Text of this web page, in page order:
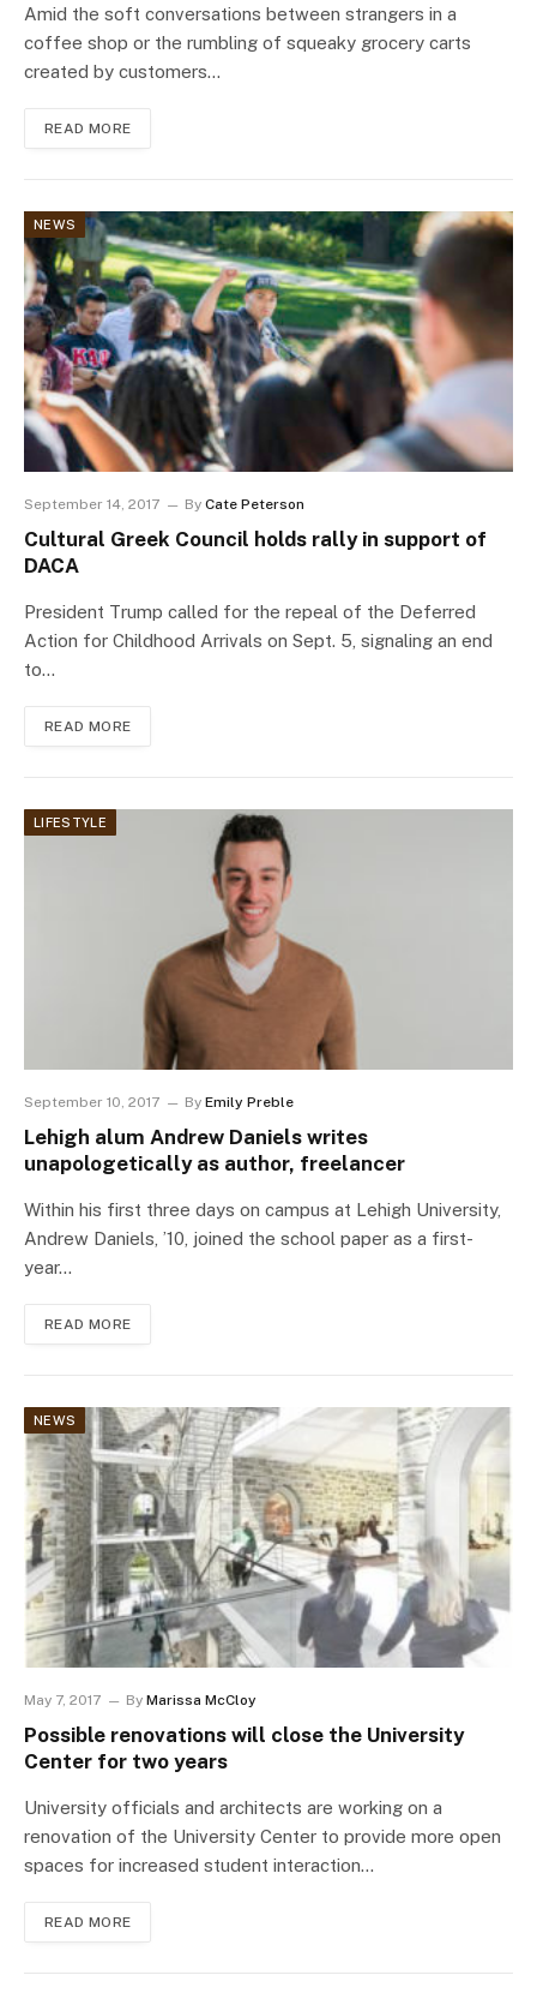
Amid the soft conversations between strangers in a
coffee shop or the rumbling of squeaky grocery carts
created by customers…
READ MORE
NEWS
September 14, 2017 By Cate Peterson
Cultural Greek Council holds rally in support of
DACA
President Trump called for the repeal of the Deferred
Action for Childhood Arrivals on Sept. 5, signaling an end
to…
READ MORE
LIFESTYLE
September 10, 2017 By Emily Preble
Lehigh alum Andrew Daniels writes
unapologetically as author, freelancer
Within his first three days on campus at Lehigh University,
Andrew Daniels, ’10, joined the school paper as a first-
year…
READ MORE
NEWS
May 7, 2017 By Marissa McCloy
Possible renovations will close the University
Center for two years
University officials and architects are working on a
renovation of the University Center to provide more open
spaces for increased student interaction…
READ MORE